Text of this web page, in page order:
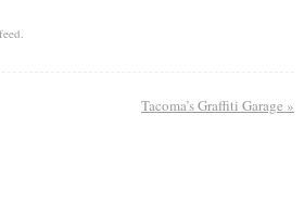
feed.
Tacoma’s Graffiti Garage »